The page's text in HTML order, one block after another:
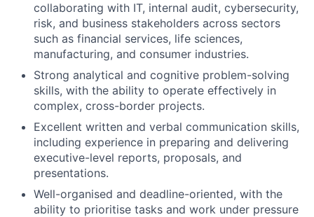
collaborating with IT, internal audit, cybersecurity,
risk, and business stakeholders across sectors
such as financial services, life sciences,
manufacturing, and consumer industries.
Strong analytical and cognitive problem-solving
skills, with the ability to operate effectively in
complex, cross-border projects.
Excellent written and verbal communication skills,
including experience in preparing and delivering
executive-level reports, proposals, and
presentations.
Well-organised and deadline-oriented, with the
ability to prioritise tasks and work under pressure